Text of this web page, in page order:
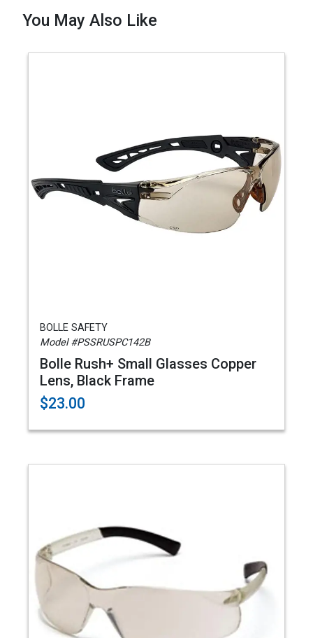
You May Also Like
BOLLE SAFETY
Model #PSSRUSPC142B
Bolle Rush+ Small Glasses Copper
Lens, Black Frame
$23.00